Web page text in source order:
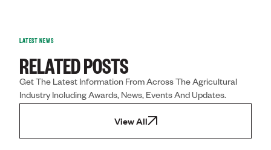
LATEST NEWS
RELATED POSTS
Get The Latest Information From Across The Agricultural
Industry Including Awards, News, Events And Updates.
View All